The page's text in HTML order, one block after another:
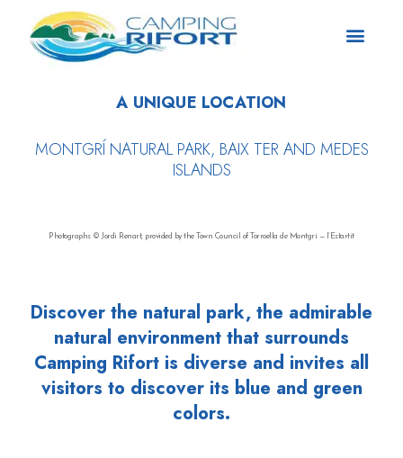
A UNIQUE LOCATION
MONTGRÍ NATURAL PARK, BAIX TER AND MEDES
ISLANDS
Photographs © Jordi Renart, provided by the Town Council of Torroella de Montgrí — l’Estartit
Discover the natural park, the admirable
natural environment that surrounds
Camping Rifort is diverse and invites all
visitors to discover its blue and green
colors.